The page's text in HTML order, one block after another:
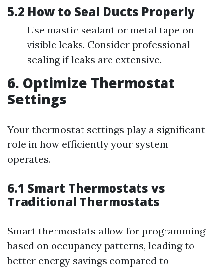
5.2 How to Seal Ducts Properly
Use mastic sealant or metal tape on
visible leaks. Consider professional
sealing if leaks are extensive.
6. Optimize Thermostat
Settings
Your thermostat settings play a significant
role in how efficiently your system
operates.
6.1 Smart Thermostats vs
Traditional Thermostats
Smart thermostats allow for programming
based on occupancy patterns, leading to
better energy savings compared to